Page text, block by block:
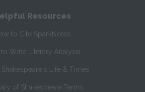
Resources
to Cite SparkNotes
Write Literary Analysis
Life & Times
of Shakespeare Terms